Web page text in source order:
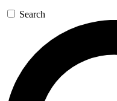
Search